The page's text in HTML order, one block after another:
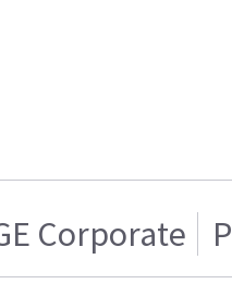
Corporate